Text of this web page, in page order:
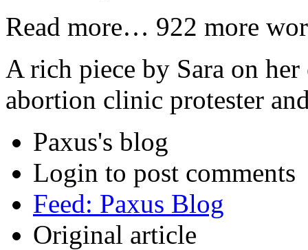
Read more… 922 more
A rich piece by Sara on
abortion clinic protester
Paxus's blog
Login to post comments
Feed: Paxus Blog
Original article